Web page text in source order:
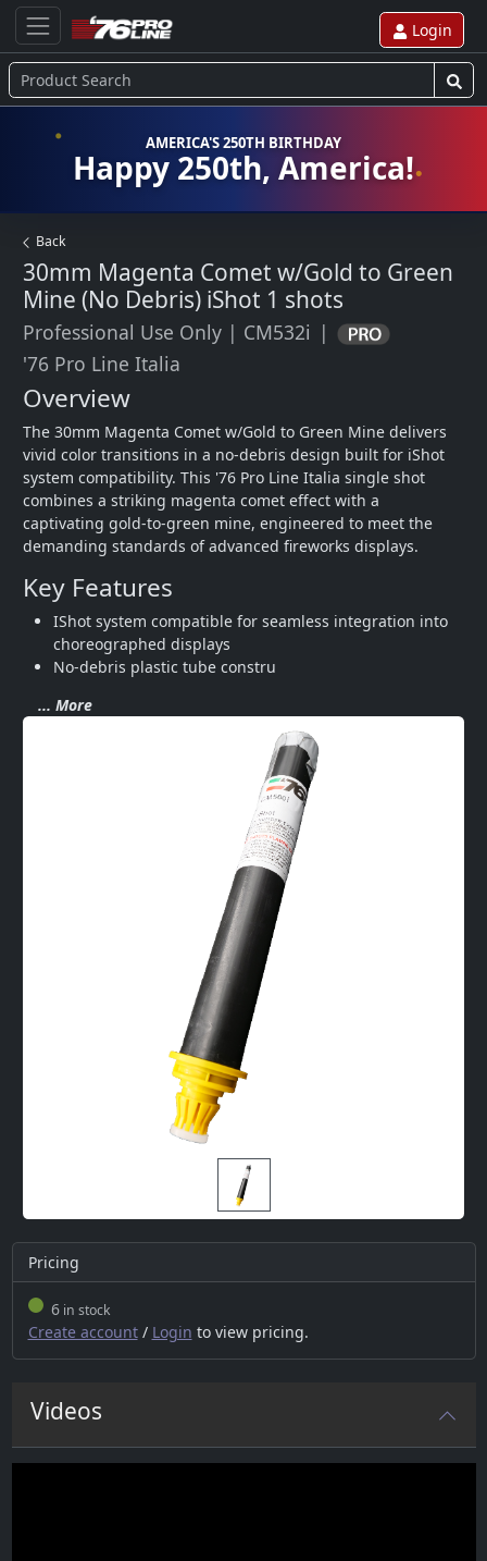
Login
AMERICA'S 250TH BIRTHDAY
Happy 250th, America!
Back
30mm Magenta Comet w/Gold to Green
Mine (No Debris) iShot 1 shots
Professional Use Only | CM532i |
'76 Pro Line Italia
Overview
The 30mm Magenta Comet w/Gold to Green Mine delivers
vivid color transitions in a no-debris design built for iShot
system compatibility. This '76 Pro Line Italia single shot
combines a striking magenta comet effect with a
captivating gold-to-green mine, engineered to meet the
demanding standards of advanced fireworks displays.
Key Features
IShot system compatible for seamless integration into
choreographed displays
No-debris plastic tube constru
... More
Pricing
6in stock
Create account/ Login to view pricing.
Videos